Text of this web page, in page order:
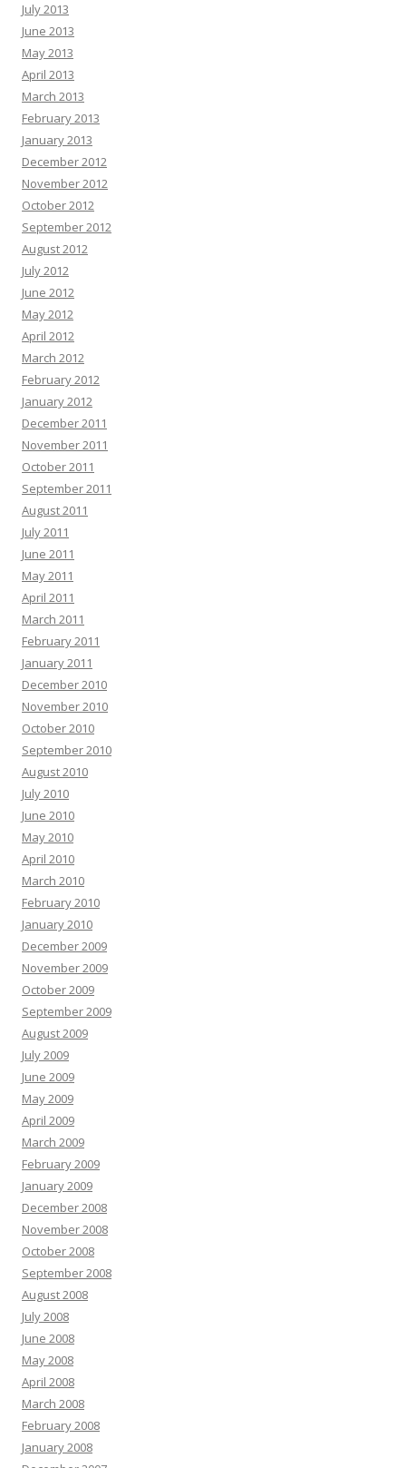
July 2013
June 2013
May 2013
April 2013
March 2013
February 2013
January 2013
December 2012
November 2012
October 2012
September 2012
August 2012
July 2012
June 2012
May 2012
April 2012
March 2012
February 2012
January 2012
December 2011
November 2011
October 2011
September 2011
August 2011
July 2011
June 2011
May 2011
April 2011
March 2011
February 2011
January 2011
December 2010
November 2010
October 2010
September 2010
August 2010
July 2010
June 2010
May 2010
April 2010
March 2010
February 2010
January 2010
December 2009
November 2009
October 2009
September 2009
August 2009
July 2009
June 2009
May 2009
April 2009
March 2009
February 2009
January 2009
December 2008
November 2008
October 2008
September 2008
August 2008
July 2008
June 2008
May 2008
April 2008
March 2008
February 2008
January 2008